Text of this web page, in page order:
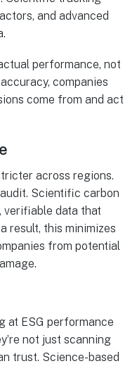
and advanced
performance, not
companies
come from and act
across regions.
Scientific carbon
verifiable data that
result, this minimizes
from potential
at ESG performance
not just scanning
trust. Science-based